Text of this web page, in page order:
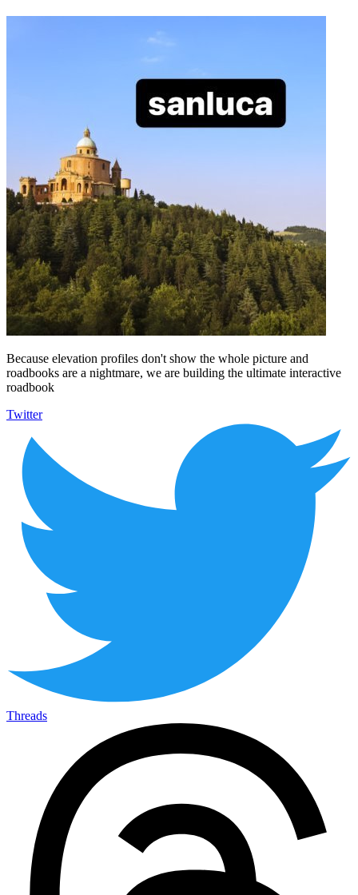
Because elevation profiles don't show the whole picture and
roadbooks are a nightmare, we are building the ultimate interactive
roadbook
Twitter
Threads